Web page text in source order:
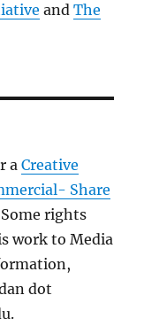
andThe
aCreative
Share
Some rights
work to Media
dot